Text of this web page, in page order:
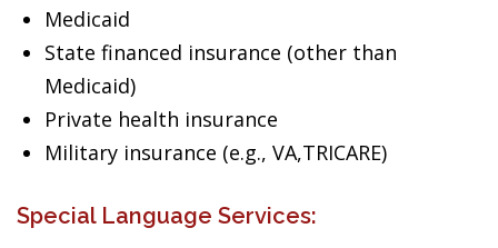
Medicaid
State financed insurance (other than
Medicaid)
Private health insurance
Military insurance (e.g., VA,TRICARE)
Special Language Services: